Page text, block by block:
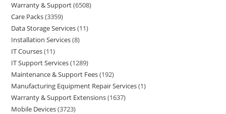
Warranty & Support 6508
Care Packs 3359
Data Storage Services 11
Installation Services 8
IT Courses 11
IT Support Services 1289
Maintenance & Support Fees 192
Manufacturing Equipment Repair Services 1
Warranty & Support Extensions 1637
Mobile Devices 3723